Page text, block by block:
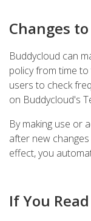
Changes
Buddycloud can
policy from time
users to check
on Buddycloud's
By making use or
after new
effect, you
If You